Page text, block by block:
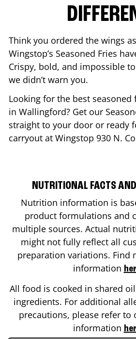
Think you ordered the wings
Wingstop’s Seasoned Fries
Crispy, bold, and impossible
we didn’t warn you.
Looking for the best seasoned
in Wallingford? Get our
straight to your door or ready
carryout at Wingstop 930 N.
NUTRITIONAL FACTS
Nutrition information is
product formulations and
multiple sources. Actual
might not fully reflect all
preparation variations. Find
information
All food is cooked in shared
ingredients. For additional
precautions, please refer to
information